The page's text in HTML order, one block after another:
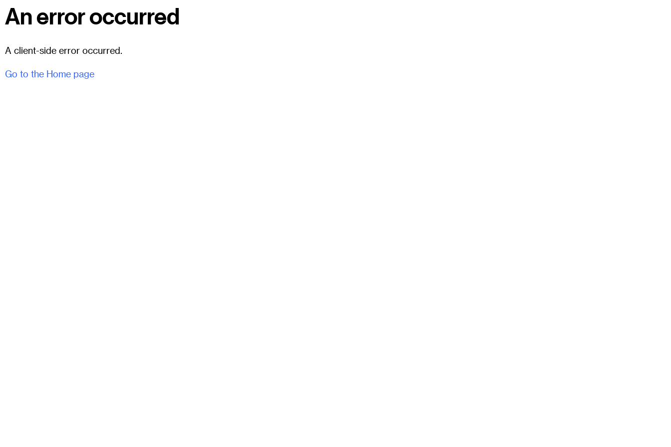
An error occurred
A client-side error occurred.
Go to the Home page